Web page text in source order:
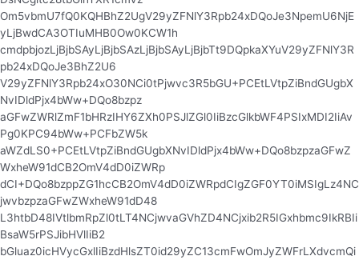
Om5vbmU7fQ0KQHBhZ2UgV29yZFNlY3Rpb24xDQoJe3NpemU6NjE
yLjBwdCA3OTIuMHB0Ow0KCW1h
cmdpbjozLjBjbSAyLjBjbSAzLjBjbSAyLjBjbTt9DQpkaXYuV29yZFNlY3R
pb24xDQoJe3BhZ2U6
V29yZFNlY3Rpb24xO30NCi0tPjwvc3R5bGU+PCEtLVtpZiBndGUgbX
NvIDldPjx4bWw+DQo8bzpz
aGFwZWRlZmF1bHRzIHY6ZXh0PSJlZGl0IiBzcGlkbWF4PSIxMDI2IiAv
Pg0KPC94bWw+PCFbZW5k
aWZdLS0+PCEtLVtpZiBndGUgbXNvIDldPjx4bWw+DQo8bzpzaGFwZ
WxheW91dCB2OmV4dD0iZWRp
dCI+DQo8bzppZG1hcCB2OmV4dD0iZWRpdCIgZGF0YT0iMSIgLz4NC
jwvbzpzaGFwZWxheW91dD48
L3htbD48IVtlbmRpZl0tLT4NCjwvaGVhZD4NCjxib2R5IGxhbmc9IkRBIi
BsaW5rPSJibHVlIiB2
bGluaz0icHVycGxlIiBzdHlsZT0id29yZC13cmFwOmJyZWFrLXdvcmQi